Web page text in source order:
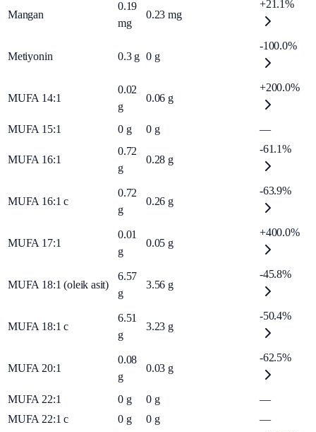
Mangan
0.19
mg
0.23 mg
+21.1%
Metiyonin 0.3 g 0 g
-100.0%
MUFA 14:1
0.02
g
0.06 g
+200.0%
MUFA 15:1 0 g 0 g —
MUFA 16:1
0.72
g
0.28 g
-61.1%
MUFA 16:1 c
0.72
g
0.26 g
-63.9%
MUFA 17:1
0.01
g
0.05 g
+400.0%
MUFA 18:1 (oleik asit)
6.57
g
3.56 g
-45.8%
MUFA 18:1 c
6.51
g
3.23 g
-50.4%
MUFA 20:1
0.08
g
0.03 g
-62.5%
MUFA 22:1 0 g 0 g
—
MUFA 22:1 c
0 g 0 g —